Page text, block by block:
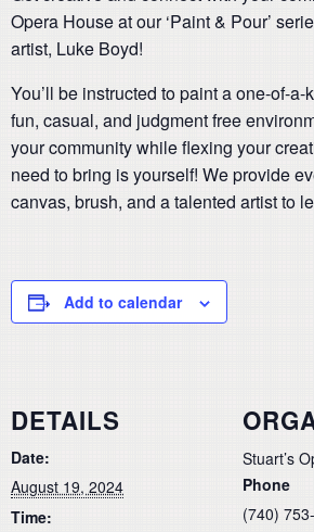
Opera House at our ‘Paint & Pour’
artist, Luke Boyd!
You’ll be instructed to paint a one-of-
fun, casual, and judgment free
your community while flexing your
need to bring is yourself! We provide
canvas, brush, and a talented artist to
Add to calendar
DETAILS
Date:
August 19, 2024
Time:
Stuart’s
Phone
(740)